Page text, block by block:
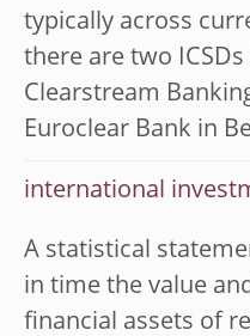
typically across
there are two
Clearstream
Euroclear Bank in
international
A statistical
in time the value
financial assets of